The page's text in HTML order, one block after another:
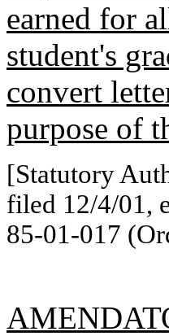
earned for
student's
convert
purpose of
[Statutory
filed 12/4/01,
85-01-017